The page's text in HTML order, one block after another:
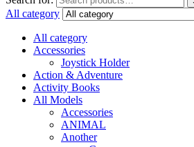
All category
All category
Accessories
Joystick Holder
Action & Adventure
Activity Books
All Models
Accessories
ANIMAL
Another